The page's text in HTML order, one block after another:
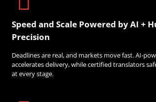
Speed and Scale Powered by AI +
Precision
Deadlines are real, and markets move fast. AI-
accelerates delivery, while certified translators
at every stage.